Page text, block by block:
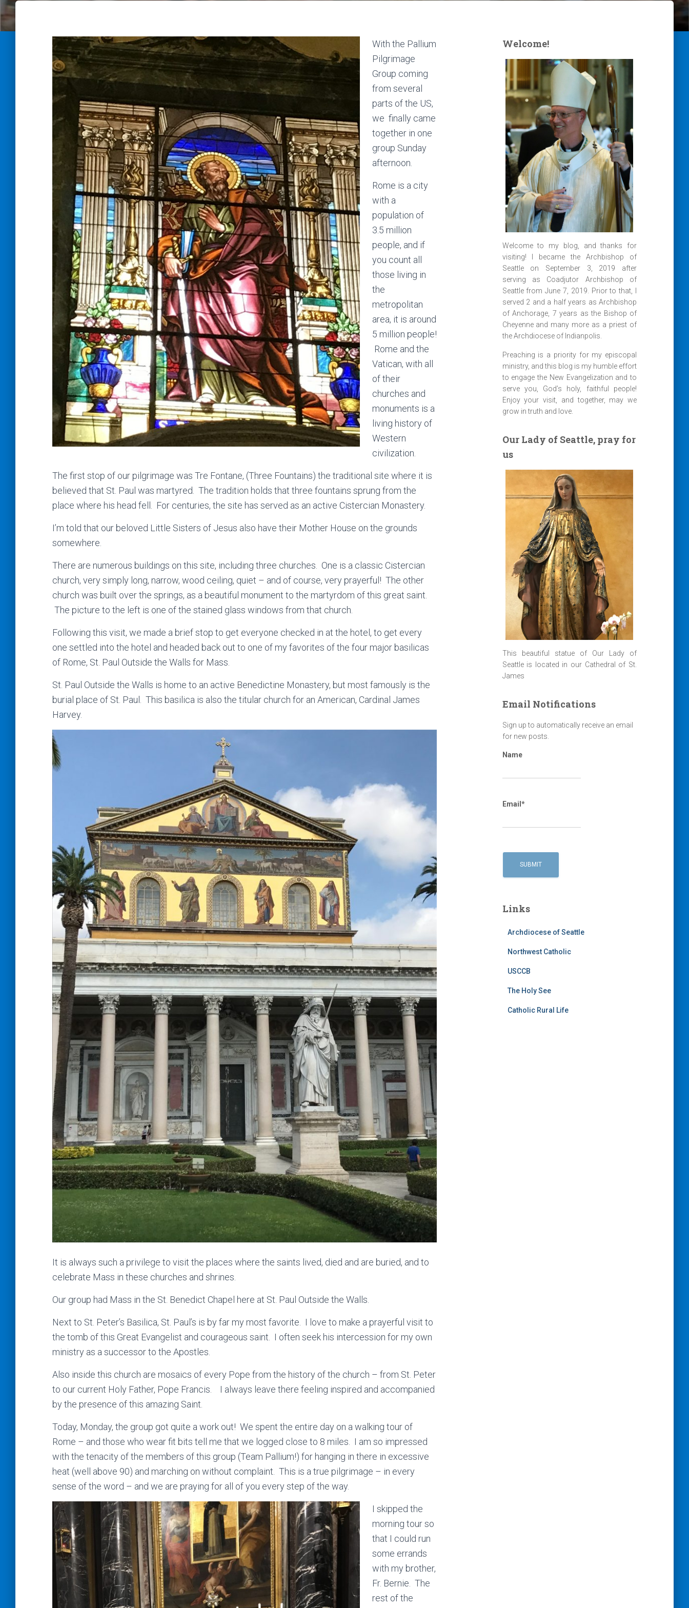
With the Pallium
Pilgrimage
Group coming
from several
parts of the US,
we finally came
together in one
group Sunday
afternoon.
Rome is a city
with a
population of
3.5 million
people, and if
you count all
those living in
the
metropolitan
area, it is around
5 million people!
Rome and the
Vatican, with all
of their
churches and
monuments is a
living history of
Western
civilization.
The first stop of our pilgrimage was Tre Fontane, (Three Fountains) the traditional site where it is
believed that St. Paul was martyred. The tradition holds that three fountains sprung from the
place where his head fell. For centuries, the site has served as an active Cistercian Monastery.
I’m told that our beloved Little Sisters of Jesus also have their Mother House on the grounds
somewhere.
There are numerous buildings on this site, including three churches. One is a classic Cistercian
church, very simply long, narrow, wood ceiling, quiet – and of course, very prayerful! The other
church was built over the springs, as a beautiful monument to the martyrdom of this great saint.
The picture to the left is one of the stained glass windows from that church.
Following this visit, we made a brief stop to get everyone checked in at the hotel, to get every
one settled into the hotel and headed back out to one of my favorites of the four major basilicas
of Rome, St. Paul Outside the Walls for Mass.
St. Paul Outside the Walls is home to an active Benedictine Monastery, but most famously is the
burial place of St. Paul. This basilica is also the titular church for an American, Cardinal James
Harvey.
It is always such a privilege to visit the places where the saints lived, died and are buried, and to
celebrate Mass in these churches and shrines.
Our group had Mass in the St. Benedict Chapel here at St. Paul Outside the Walls.
Next to St. Peter’s Basilica, St. Paul’s is by far my most favorite. I love to make a prayerful visit to
the tomb of this Great Evangelist and courageous saint. I often seek his intercession for my own
ministry as a successor to the Apostles.
Also inside this church are mosaics of every Pope from the history of the church – from St. Peter
to our current Holy Father, Pope Francis. I always leave there feeling inspired and accompanied
by the presence of this amazing Saint.
Today, Monday, the group got quite a work out! We spent the entire day on a walking tour of
Rome – and those who wear fit bits tell me that we logged close to 8 miles. I am so impressed
with the tenacity of the members of this group (Team Pallium!) for hanging in there in excessive
heat (well above 90) and marching on without complaint. This is a true pilgrimage – in every
sense of the word – and we are praying for all of you every step of the way.
I skipped the
morning tour so
that I could run
some errands
with my brother,
Fr. Bernie. The
rest of the
Welcome!
Welcome to my blog, and thanks for
visiting! I became the Archbishop of
Seattle on September 3, 2019 after
serving as Coadjutor Archbishop of
Seattle from June 7, 2019. Prior to that, I
served 2 and a half years as Archbishop
of Anchorage, 7 years as the Bishop of
Cheyenne and many more as a priest of
the Archdiocese of Indianpolis.
Preaching is a priority for my episcopal
ministry, and this blog is my humble effort
to engage the New Evangelization and to
serve you, God’s holy, faithful people!
Enjoy your visit, and together, may we
grow in truth and love.
Our Lady of Seattle, pray for
us
This beautiful statue of Our Lady of
Seattle is located in our Cathedral of St.
James
Email Notifications
Sign up to automatically receive an email
for new posts.
Name
Email*
Links
Archdiocese of Seattle
Northwest Catholic
USCCB
The Holy See
Catholic Rural Life